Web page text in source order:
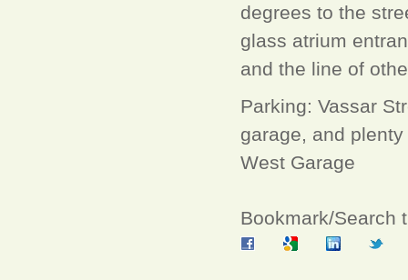
degrees to the
glass atrium
and the line of
Parking: Vassar
garage, and
West Garage
Bookmark/Search